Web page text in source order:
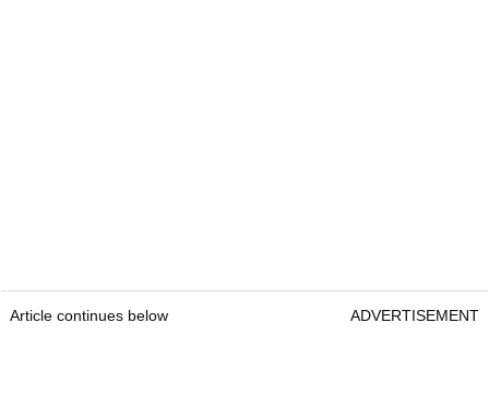
Article continues below ADVERTISEMENT